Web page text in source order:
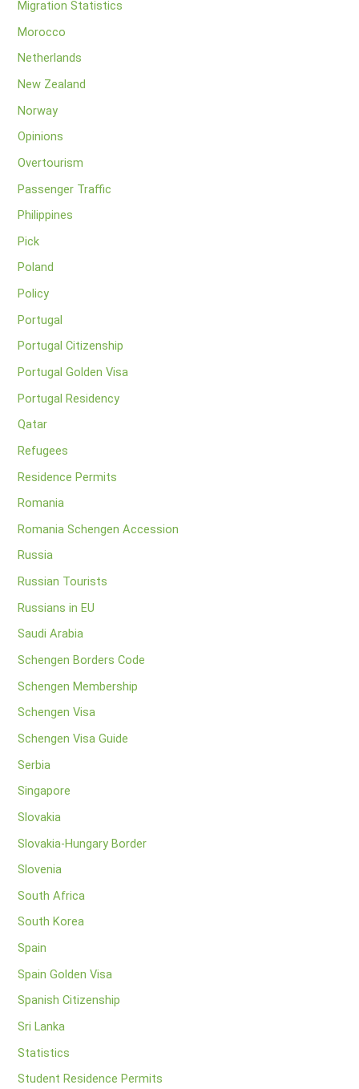
Migration Statistics
Morocco
Netherlands
New Zealand
Norway
Opinions
Overtourism
Passenger Traffic
Philippines
Pick
Poland
Policy
Portugal
Portugal Citizenship
Portugal Golden Visa
Portugal Residency
Qatar
Refugees
Residence Permits
Romania
Romania Schengen Accession
Russia
Russian Tourists
Russians in EU
Saudi Arabia
Schengen Borders Code
Schengen Membership
Schengen Visa
Schengen Visa Guide
Serbia
Singapore
Slovakia
Slovakia-Hungary Border
Slovenia
South Africa
South Korea
Spain
Spain Golden Visa
Spanish Citizenship
Sri Lanka
Statistics
Student Residence Permits